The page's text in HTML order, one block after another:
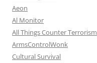
Aeon
Al Monitor
All Things Counter Terrorism
ArmsControlWonk
Cultural Survival